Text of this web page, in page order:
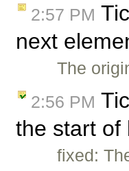
2:57 PM
next
The
2:56 PM
the start of
fixed: